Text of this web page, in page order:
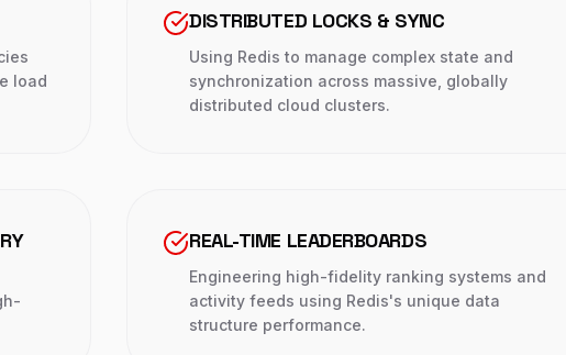
load
DISTRIBUTED LOCKS & SYNC
Using Redis to manage complex state and
synchronization across massive, globally
distributed cloud clusters.
REAL-TIME LEADERBOARDS
Engineering high-fidelity ranking systems and
activity feeds using Redis's unique data
structure performance.